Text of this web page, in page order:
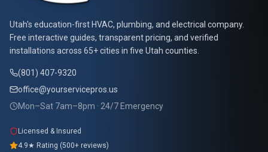
At Your Service Pros
Utah's education-first HVAC, plumbing, and electrical company.
Free interactive guides, transparent pricing, and verified
installations across 65+ cities in five Utah counties.
(801) 407-9320
office@yourservicepros.us
Mon–Sat 7am–8pm · 24/7 Emergency
Licensed & Insured
4.9★ Rating (500+ reviews)